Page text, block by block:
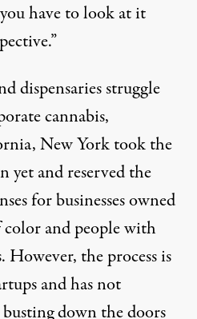
have to look at it
dispensaries struggle
cannabis,
New York took the
yet and reserved the
for businesses owned
and people with
the process is
and has not
down the doors